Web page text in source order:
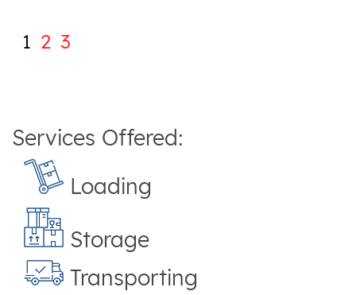
1 2 3
Services Offered:
Loading
Storage
Transporting